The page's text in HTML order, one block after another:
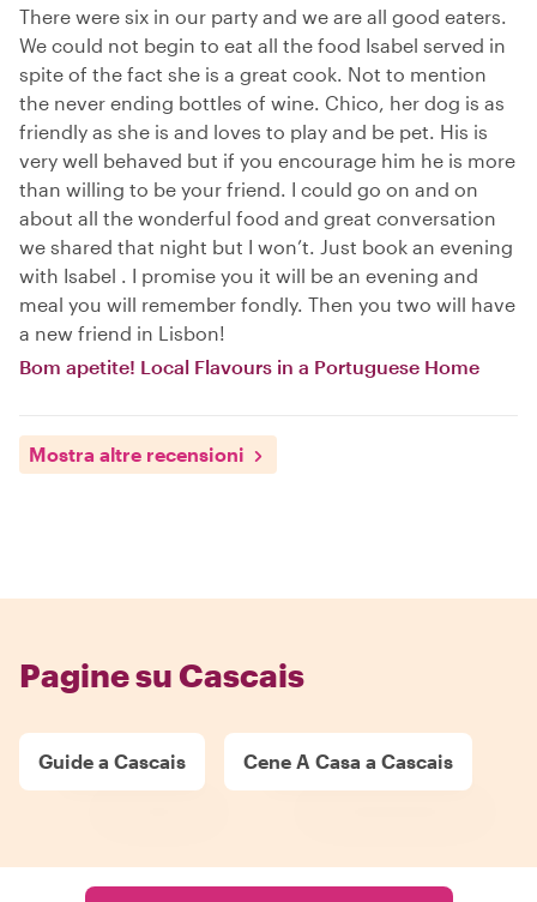
There were six in our party and we are all good eaters.
We could not begin to eat all the food Isabel served in
spite of the fact she is a great cook. Not to mention
the never ending bottles of wine. Chico, her dog is as
friendly as she is and loves to play and be pet. His is
very well behaved but if you encourage him he is more
than willing to be your friend. I could go on and on
about all the wonderful food and great conversation
we shared that night but I won’t. Just book an evening
with Isabel . I promise you it will be an evening and
meal you will remember fondly. Then you two will have
a new friend in Lisbon!
Bom apetite! Local Flavours in a Portuguese Home
Mostra altre recensioni
Pagine su Cascais
Guide a Cascais Cene A Casa a Cascais